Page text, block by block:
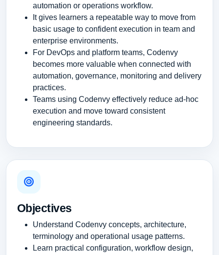
automation or operations workflow.
It gives learners a repeatable way to move from
basic usage to confident execution in team and
enterprise environments.
For DevOps and platform teams, Codenvy
becomes more valuable when connected with
automation, governance, monitoring and delivery
practices.
Teams using Codenvy effectively reduce ad-hoc
execution and move toward consistent
engineering standards.
Objectives
Understand Codenvy concepts, architecture,
terminology and operational usage patterns.
Learn practical configuration, workflow design,